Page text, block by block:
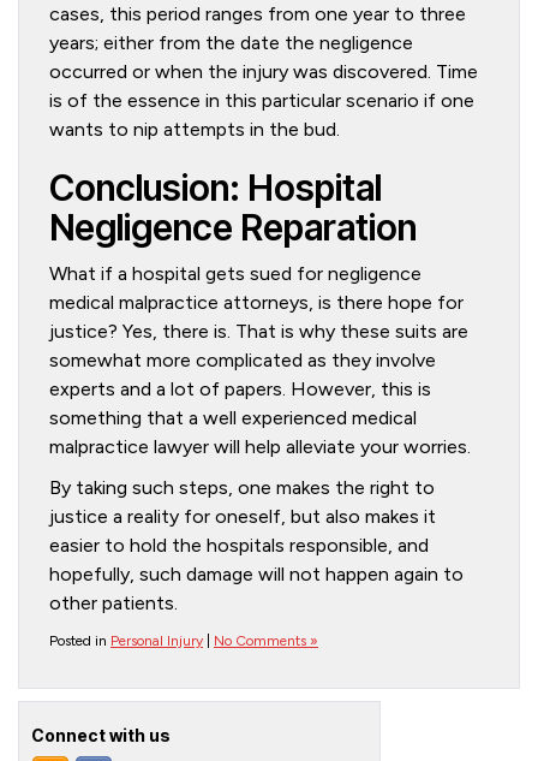
cases, this period ranges from one year to three
years; either from the date the negligence
occurred or when the injury was discovered. Time
is of the essence in this particular scenario if one
wants to nip attempts in the bud.
Conclusion: Hospital
Negligence Reparation
What if a hospital gets sued for negligence
medical malpractice attorneys, is there hope for
justice? Yes, there is. That is why these suits are
somewhat more complicated as they involve
experts and a lot of papers. However, this is
something that a well experienced medical
malpractice lawyer will help alleviate your worries.
By taking such steps, one makes the right to
justice a reality for oneself, but also makes it
easier to hold the hospitals responsible, and
hopefully, such damage will not happen again to
other patients.
Posted in Personal Injury No Comments »
Connect with us